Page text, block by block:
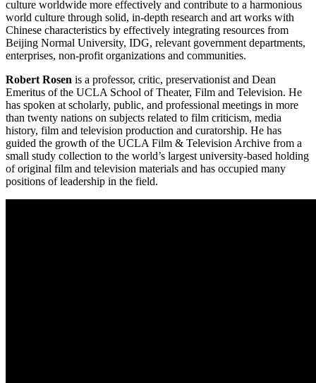
culture worldwide more effectively and contribute to a harmonious
world culture through solid, in-depth research and art works with
Chinese characteristics by effectively integrating resources from
Beijing Normal University, IDG, relevant government departments,
enterprises, non-profit organizations and communities.
Robert Rosen is a professor, critic, preservationist and Dean
Emeritus of the UCLA School of Theater, Film and Television. He
has spoken at scholarly, public, and professional meetings in more
than twenty nations on subjects related to film criticism, media
history, film and television production and curatorship. He has
guided the growth of the UCLA Film & Television Archive from a
small study collection to the world’s largest university-based holding
of original film and television materials and has occupied many
positions of leadership in the field.